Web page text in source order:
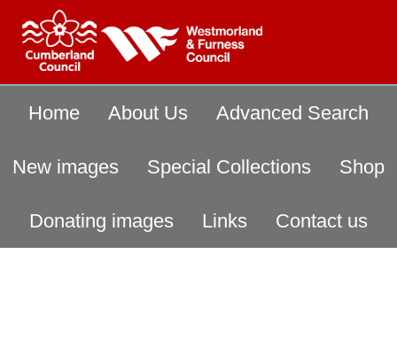
Home About Us Advanced Search
New images Special Collections Shop
Donating images Links Contact us